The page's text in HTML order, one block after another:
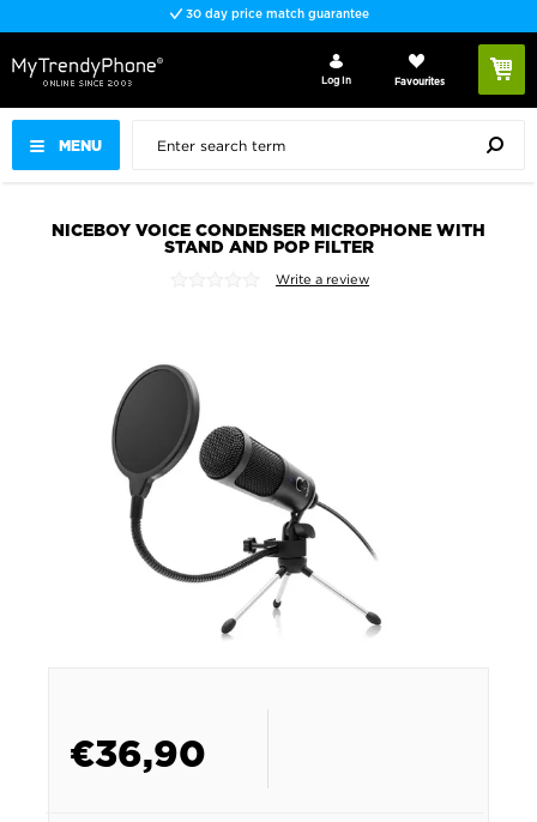
30 day price match guarantee
MENU
Log In Favourites
NICEBOY VOICE CONDENSER MICROPHONE WITH
STAND AND POP FILTER
Write a review
€36,90